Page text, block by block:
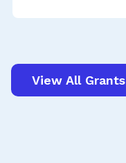
View All Grants